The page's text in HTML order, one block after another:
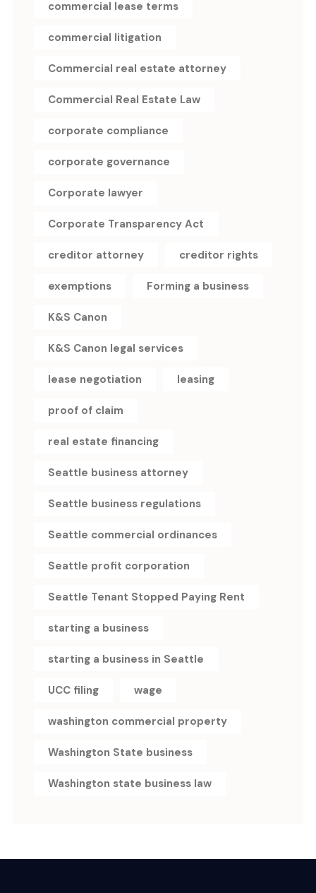
commercial lease terms
commercial litigation
Commercial real estate attorney
Commercial Real Estate Law
corporate compliance
corporate governance
Corporate lawyer
Corporate Transparency Act
creditor attorney creditor rights
exemptions Forming a business
K&S Canon
K&S Canon legal services
lease negotiation leasing
proof of claim
real estate financing
Seattle business attorney
Seattle business regulations
Seattle commercial ordinances
Seattle profit corporation
Seattle Tenant Stopped Paying Rent
starting a business
starting a business in Seattle
UCC filing wage
washington commercial property
Washington State business
Washington state business law